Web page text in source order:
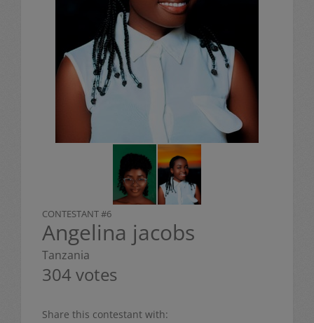
CONTESTANT #6
Angelina jacobs
Tanzania
304 votes
Share this contestant with: